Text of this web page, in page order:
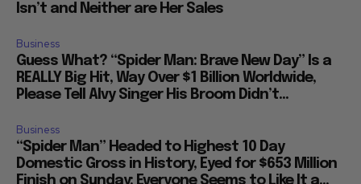
Isn’t and Neither are Her Sales
Business
Guess What? “Spider Man: Brave New Day” Is a
REALLY Big Hit, Way Over $1 Billion Worldwide,
Please Tell Alvy Singer His Broom Didn’t...
Business
“Spider Man” Headed to Highest 10 Day
Domestic Gross in History, Eyed for $653 Million
Finish on Sunday: Everyone Seems to Like It a...